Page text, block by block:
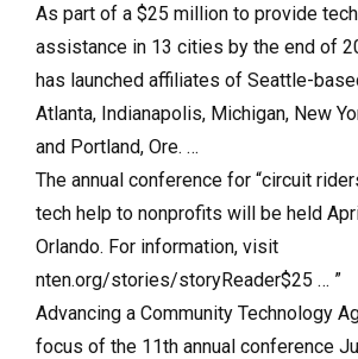
As part of a $25 million to provide
assistance in 13 cities by the end of
has launched affiliates of Seattle-
Atlanta, Indianapolis, Michigan, New
and Portland, Ore. …
The annual conference for “circuit
tech help to nonprofits will be held
Orlando. For information, visit
nten.org/stories/storyReader$25 … ”
Advancing a Community Technology
focus of the 11th annual conference